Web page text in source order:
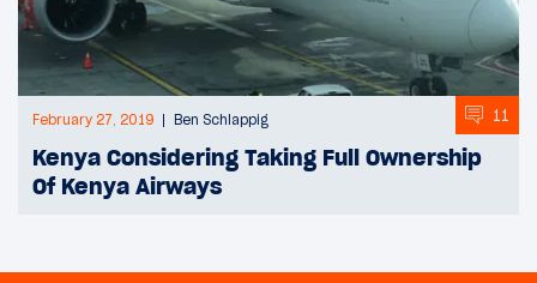
February 27, 2019 Ben Schlappig 11
Kenya Considering Taking Full Ownership
Of Kenya Airways